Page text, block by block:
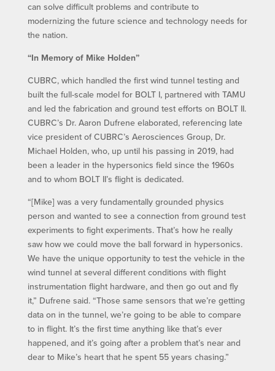
can solve difficult problems and contribute to
modernizing the future science and technology needs for
the nation.
“In Memory of Mike Holden”
CUBRC, which handled the first wind tunnel testing and
built the full-scale model for BOLT I, partnered with TAMU
and led the fabrication and ground test efforts on BOLT II.
CUBRC’s Dr. Aaron Dufrene elaborated, referencing late
vice president of CUBRC’s Aerosciences Group, Dr.
Michael Holden, who, up until his passing in 2019, had
been a leader in the hypersonics field since the 1960s
and to whom BOLT II’s flight is dedicated.
“[Mike] was a very fundamentally grounded physics
person and wanted to see a connection from ground test
experiments to fight experiments. That’s how he really
saw how we could move the ball forward in hypersonics.
We have the unique opportunity to test the vehicle in the
wind tunnel at several different conditions with flight
instrumentation flight hardware, and then go out and fly
it,” Dufrene said. “Those same sensors that we’re getting
data on in the tunnel, we’re going to be able to compare
to in flight. It’s the first time anything like that’s ever
happened, and it’s going after a problem that’s near and
dear to Mike’s heart that he spent 55 years chasing.”